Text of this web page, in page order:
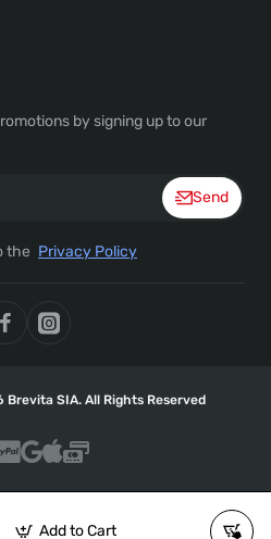
Add to Cart
by signing up to our
Send
the Privacy Policy
SIA. All Rights Reserved